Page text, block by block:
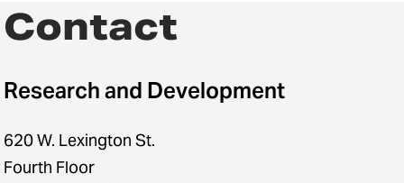
Contact
Research and Development
620 W. Lexington St.
Fourth Floor